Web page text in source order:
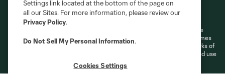
Terms of Service
Privacy Policy
Do Not Sell or Share My Personal Information
Cookies Settings
©2026 MLS. The Major League Soccer and MLS name and shield are
registered trademarks of Major League Soccer, L.L.C. (“MLS”). The names
and logos of MLS teams are registered and/or common law trademarks of
MLS or are used with the permission of their owners. Any unauthorized use
Settings link located at the bottom of the page on
all our Sites. For more information, please review our
Privacy Policy.
Do Not Sell My Personal Information.
Cookies Settings